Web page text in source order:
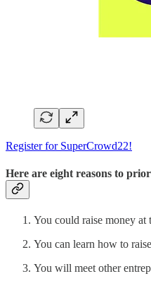
Register for SuperCrowd22!
Here are eight reasons to
You could raise money at
You can learn how to
You will meet other